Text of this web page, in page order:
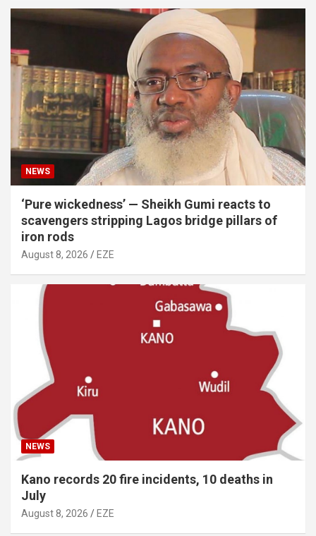
NEWS
‘Pure wickedness’ — Sheikh Gumi reacts to
scavengers stripping Lagos bridge pillars of
iron rods
August 8, 2026 EZE
NEWS
Kano records 20 fire incidents, 10 deaths in
July
August 8, 2026 EZE